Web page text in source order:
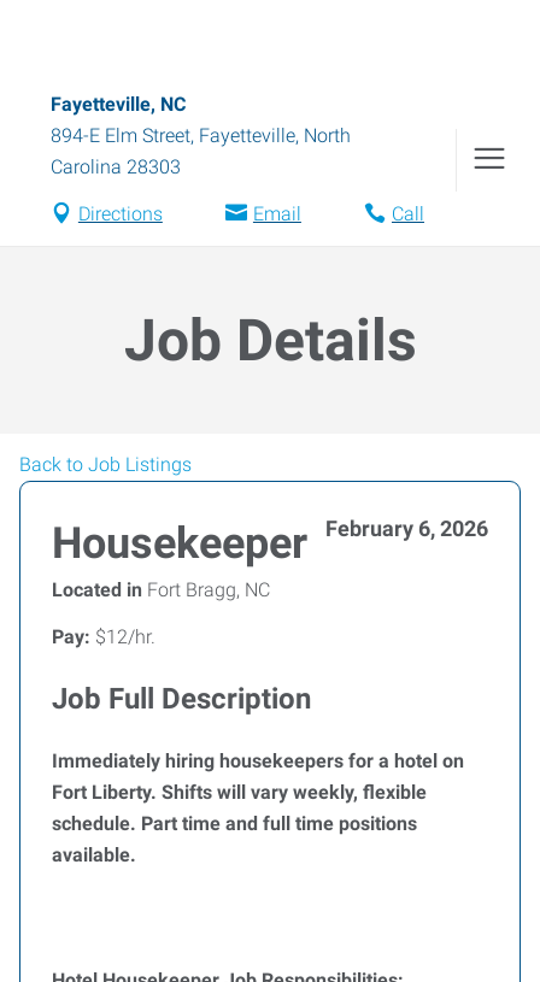
Fayetteville, NC
894-E Elm Street, Fayetteville, North
Carolina 28303
Directions Email Call
Job Details
Back to Job Listings
Housekeeper February 6, 2026
Located in Fort Bragg, NC
Pay: $12/hr.
Job Full Description
Immediately hiring housekeepers for a hotel on
Fort Liberty. Shifts will vary weekly, flexible
schedule. Part time and full time positions
available.